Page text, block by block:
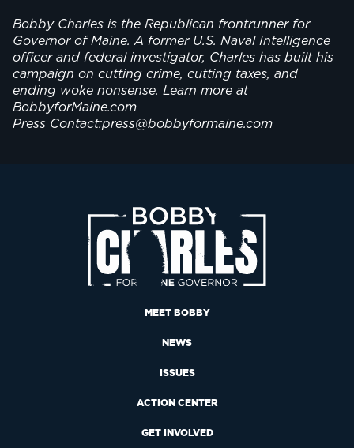
Bobby Charles is the Republican frontrunner for
Governor of Maine. A former U.S. Naval Intelligence
officer and federal investigator, Charles has built his
campaign on cutting crime, cutting taxes, and
ending woke nonsense. Learn more at
BobbyforMaine.com
Press Contact:press@bobbyformaine.com
MEET BOBBY
NEWS
ISSUES
ACTION CENTER
GET INVOLVED